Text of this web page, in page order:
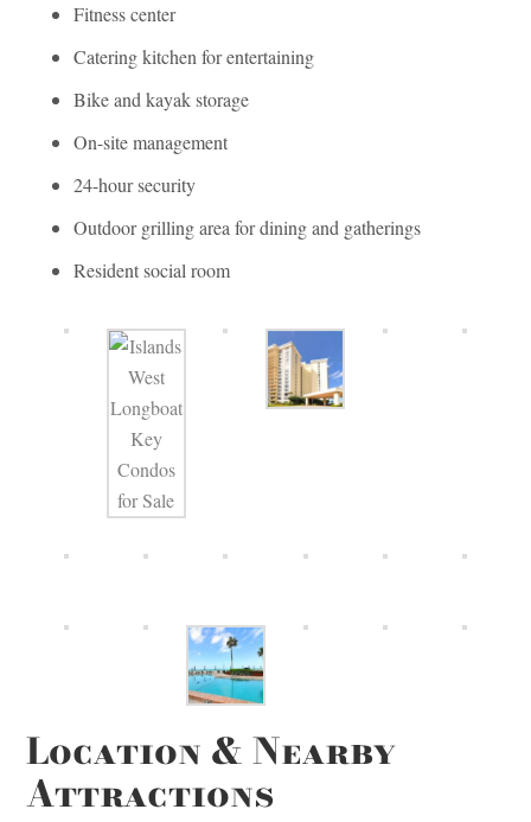
Fitness center
Catering kitchen for entertaining
Bike and kayak storage
On-site management
24-hour security
Outdoor grilling area for dining and gatherings
Resident social room
Location & Nearby
Attractions